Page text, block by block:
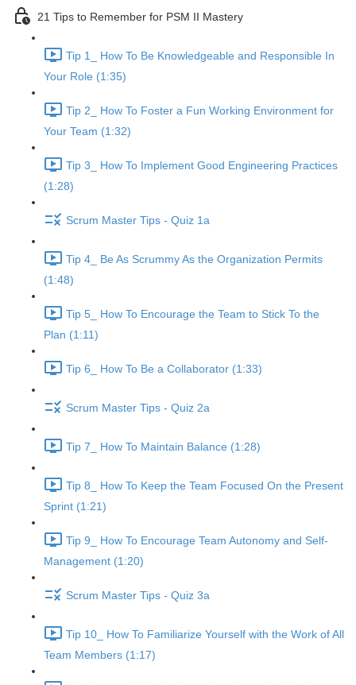
21 Tips to Remember for PSM II Mastery
Tip 1_ How To Be Knowledgeable and Responsible In
Your Role (1:35)
Tip 2_ How To Foster a Fun Working Environment for
Your Team (1:32)
Tip 3_ How To Implement Good Engineering Practices
(1:28)
Scrum Master Tips - Quiz 1a
Tip 4_ Be As Scrummy As the Organization Permits
(1:48)
Tip 5_ How To Encourage the Team to Stick To the
Plan (1:11)
Tip 6_ How To Be a Collaborator (1:33)
Scrum Master Tips - Quiz 2a
Tip 7_ How To Maintain Balance (1:28)
Tip 8_ How To Keep the Team Focused On the Present
Sprint (1:21)
Tip 9_ How To Encourage Team Autonomy and Self-
Management (1:20)
Scrum Master Tips - Quiz 3a
Tip 10_ How To Familiarize Yourself with the Work of All
Team Members (1:17)